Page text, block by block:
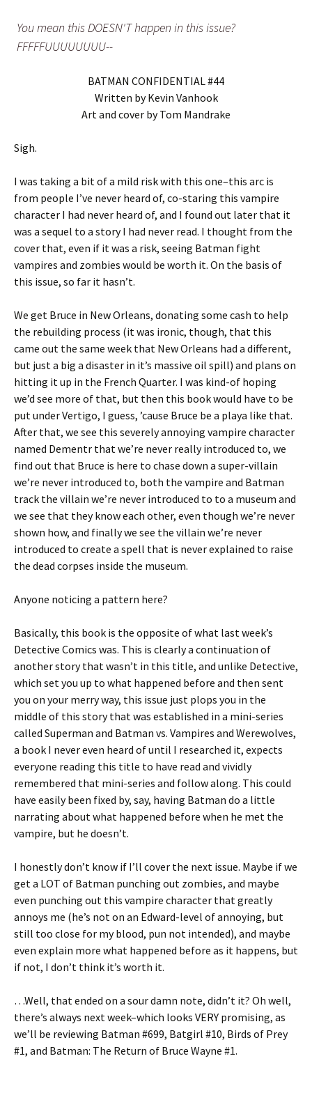
You mean this DOESN'T happen in this issue?
FFFFFUUUUUUUU--
BATMAN CONFIDENTIAL #44
Written by Kevin Vanhook
Art and cover by Tom Mandrake
Sigh.
I was taking a bit of a mild risk with this one–this arc is
from people I’ve never heard of, co-staring this vampire
character I had never heard of, and I found out later that it
was a sequel to a story I had never read. I thought from the
cover that, even if it was a risk, seeing Batman fight
vampires and zombies would be worth it. On the basis of
this issue, so far it hasn’t.
We get Bruce in New Orleans, donating some cash to help
the rebuilding process (it was ironic, though, that this
came out the same week that New Orleans had a different,
but just a big a disaster in it’s massive oil spill) and plans on
hitting it up in the French Quarter. I was kind-of hoping
we’d see more of that, but then this book would have to be
put under Vertigo, I guess, ’cause Bruce be a playa like that.
After that, we see this severely annoying vampire character
named Dementr that we’re never really introduced to, we
find out that Bruce is here to chase down a super-villain
we’re never introduced to, both the vampire and Batman
track the villain we’re never introduced to to a museum and
we see that they know each other, even though we’re never
shown how, and finally we see the villain we’re never
introduced to create a spell that is never explained to raise
the dead corpses inside the museum.
Anyone noticing a pattern here?
Basically, this book is the opposite of what last week’s
Detective Comics was. This is clearly a continuation of
another story that wasn’t in this title, and unlike Detective,
which set you up to what happened before and then sent
you on your merry way, this issue just plops you in the
middle of this story that was established in a mini-series
called Superman and Batman vs. Vampires and Werewolves,
a book I never even heard of until I researched it, expects
everyone reading this title to have read and vividly
remembered that mini-series and follow along. This could
have easily been fixed by, say, having Batman do a little
narrating about what happened before when he met the
vampire, but he doesn’t.
I honestly don’t know if I’ll cover the next issue. Maybe if we
get a LOT of Batman punching out zombies, and maybe
even punching out this vampire character that greatly
annoys me (he’s not on an Edward-level of annoying, but
still too close for my blood, pun not intended), and maybe
even explain more what happened before as it happens, but
if not, I don’t think it’s worth it.
…Well, that ended on a sour damn note, didn’t it? Oh well,
there’s always next week–which looks VERY promising, as
we’ll be reviewing Batman #699, Batgirl #10, Birds of Prey
#1, and Batman: The Return of Bruce Wayne #1.